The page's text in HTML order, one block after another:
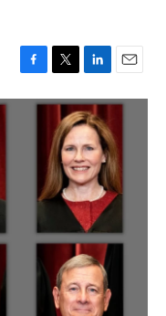
F
a
T
w
t
t
e
r
L
i
n
k
e
d
I
n
E
m
l